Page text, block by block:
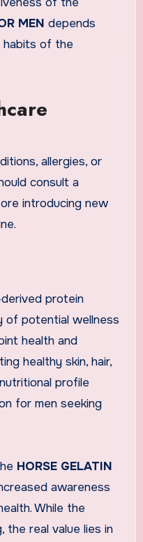
MEN depends
habits of the
allergies, or
consult a
introducing new
protein
potential wellness
health and
healthy skin, hair,
profile
for men seeking
HORSE GELATIN
awareness
While the
the real value lies in